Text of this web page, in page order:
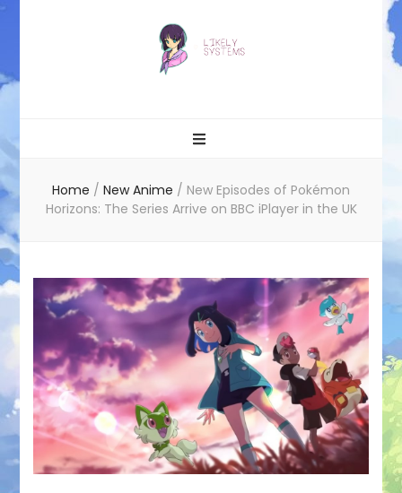
Home / New Anime / New Episodes of Pokémon
Horizons: The Series Arrive on BBC iPlayer in the UK